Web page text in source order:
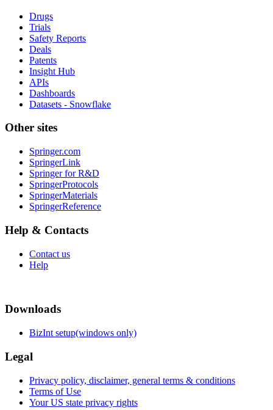
Drugs
Trials
Safety Reports
Deals
Patents
Insight Hub
APIs
Dashboards
Datasets - Snowflake
Other sites
Springer.com
SpringerLink
Springer for R&D
SpringerProtocols
SpringerMaterials
SpringerReference
Help & Contacts
Contact us
Help
Downloads
BizInt setup(windows only)
Legal
Privacy policy, disclaimer, general terms & conditions
Terms of Use
Your US state privacy rights